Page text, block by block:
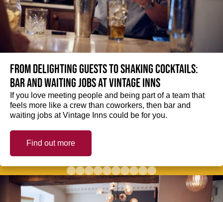
From delighting guests to shaking cocktails:
Bar and waiting jobs at Vintage Inns
If you love meeting people and being part of a team that
feels more like a crew than coworkers, then bar and
waiting jobs at Vintage Inns could be for you.
Find out more